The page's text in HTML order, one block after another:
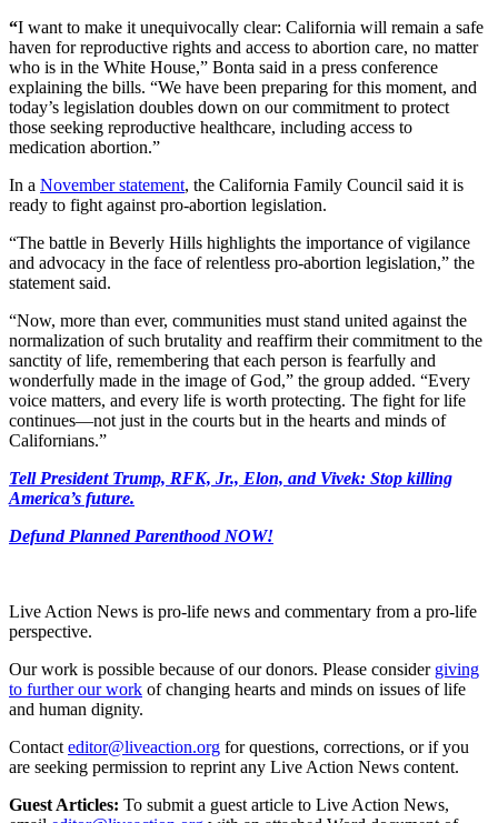
“I want to make it unequivocally clear: California will remain a safe
haven for reproductive rights and access to abortion care, no matter
who is in the White House,” Bonta said in a press conference
explaining the bills. “We have been preparing for this moment, and
today’s legislation doubles down on our commitment to protect
those seeking reproductive healthcare, including access to
medication abortion.”
In a November statement, the California Family Council said it is
ready to fight against pro-abortion legislation.
“The battle in Beverly Hills highlights the importance of vigilance
and advocacy in the face of relentless pro-abortion legislation,” the
statement said.
“Now, more than ever, communities must stand united against the
normalization of such brutality and reaffirm their commitment to the
sanctity of life, remembering that each person is fearfully and
wonderfully made in the image of God,” the group added. “Every
voice matters, and every life is worth protecting. The fight for life
continues—not just in the courts but in the hearts and minds of
Californians.”
Tell President Trump, RFK, Jr., Elon, and Vivek: Stop killing
America’s future.
Defund Planned Parenthood NOW!
Live Action News is pro-life news and commentary from a pro-life
perspective.
Our work is possible because of our donors. Please consider giving
to further our work of changing hearts and minds on issues of life
and human dignity.
Contact editor@liveaction.org for questions, corrections, or if you
are seeking permission to reprint any Live Action News content.
Guest Articles: To submit a guest article to Live Action News,